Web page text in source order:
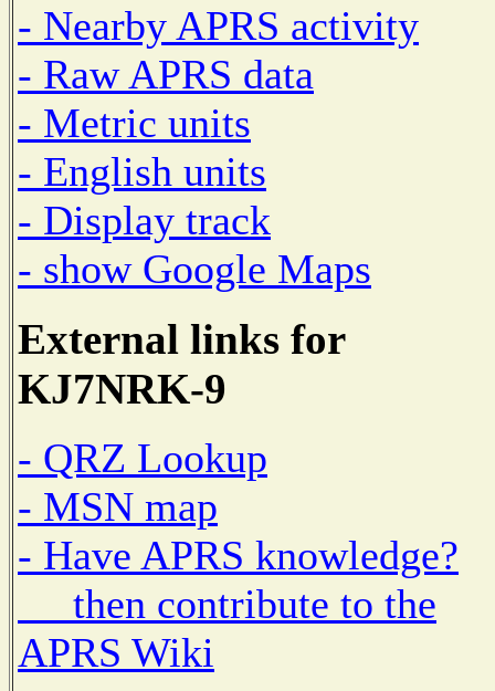
- Nearby APRS activity
- Raw APRS data
- Metric units
- English units
- Display track
- show Google Maps
External links for
KJ7NRK-9
- QRZ Lookup
- MSN map
- Have APRS knowledge?
then contribute to the
APRS Wiki